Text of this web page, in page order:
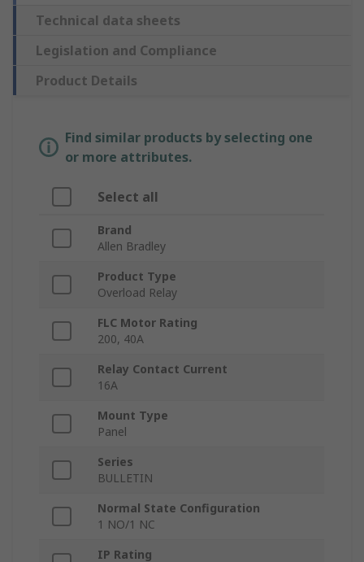
Technical data sheets
Legislation and Compliance
Product Details
Find similar products by selecting one
or more attributes.
Select all
Brand
Allen Bradley
Product Type
Overload Relay
FLC Motor Rating
200, 40A
Relay Contact Current
16A
Mount Type
Panel
Series
BULLETIN
Normal State Configuration
1 NO/1 NC
IP Rating